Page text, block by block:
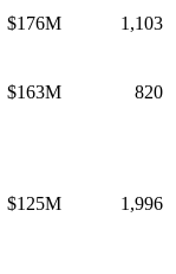
$176M
1,103
$163M 820
$125M 1,996